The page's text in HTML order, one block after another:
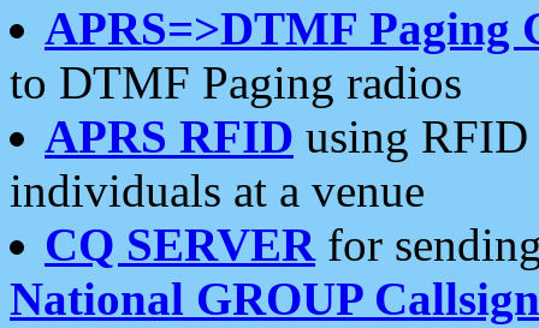
APRS=>DTMF Paging
to DTMF Paging radios
APRS RFID using RFID
individuals at a venue
CQ SERVERfor
National GROUP